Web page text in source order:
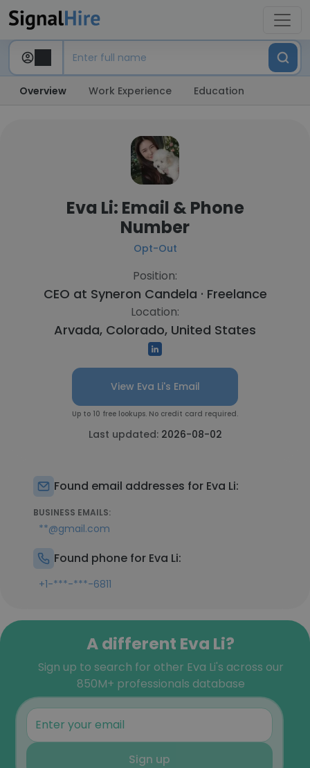
Overview Work Experience Education
Eva Li: Email & Phone
Number
Opt-Out
Position:
CEO at Syneron Candela · Freelance
Location:
Arvada, Colorado, United States
View Eva Li's Email
Up to 10 free lookups. No credit card required.
Last updated: 2026-08-02
Found email addresses for Eva Li:
BUSINESS EMAILS:
**@gmail.com
Found phone for Eva Li:
+1-***-***-6811
A different Eva Li?
Sign up to search for other Eva Li's across our
850M+ professionals database
Sign up